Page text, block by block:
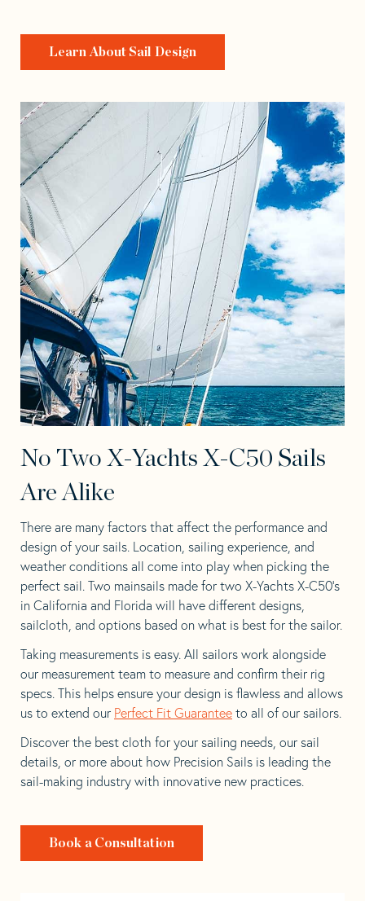
Learn About Sail Design
No Two X-Yachts X-C50 Sails
Are Alike
There are many factors that affect the performance and
design of your sails. Location, sailing experience, and
weather conditions all come into play when picking the
perfect sail. Two mainsails made for two X-Yachts X-C50’s
in California and Florida will have different designs,
sailcloth, and options based on what is best for the sailor.
Taking measurements is easy. All sailors work alongside
our measurement team to measure and confirm their rig
specs. This helps ensure your design is flawless and allows
us to extend our Perfect Fit Guarantee to all of our sailors.
Discover the best cloth for your sailing needs, our sail
details, or more about how Precision Sails is leading the
sail-making industry with innovative new practices.
Book a Consultation